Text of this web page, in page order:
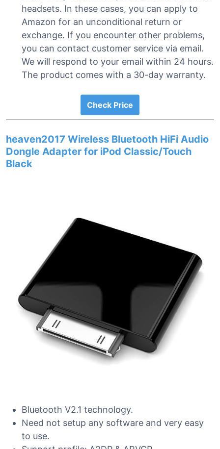
headsets. In these cases, you can apply to
Amazon for an unconditional return or
exchange. If you encounter other problems,
you can contact customer service via email.
We will respond to your email within 24 hours.
The product comes with a 30-day warranty.
Check Price
heaven2017 Wireless Bluetooth HiFi Audio
Dongle Adapter for iPod Classic/Touch
Black
Bluetooth V2.1 technology.
Need not setup any software and very easy
to use.